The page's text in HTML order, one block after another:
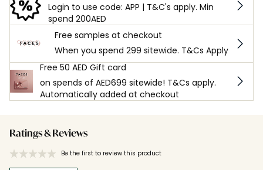
Login to use code: APP | T&C's apply. Min
spend 200AED
Free samples at checkout
When you spend 299 sitewide. T&Cs Apply
Free 50 AED Gift card
on spends of AED699 sitewide! T&Cs apply.
Automatically added at checkout
Ratings & Reviews
Be the first to review this product